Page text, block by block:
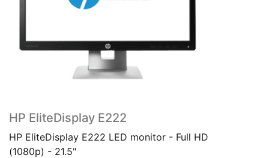
HP EliteDisplay E222
HP EliteDisplay E222 LED monitor - Full HD
(1080p) - 21.5"